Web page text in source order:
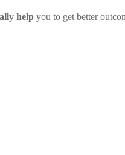
help you to get better